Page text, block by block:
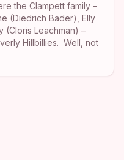
the Clampett family –
(Diedrich Bader), Elly
(Cloris Leachman) –
Hillbillies. Well, not